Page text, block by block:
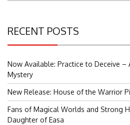
RECENT POSTS
Now Available: Practice to Deceive –
Mystery
New Release: House of the Warrior
Fans of Magical Worlds and Strong
Daughter of Easa